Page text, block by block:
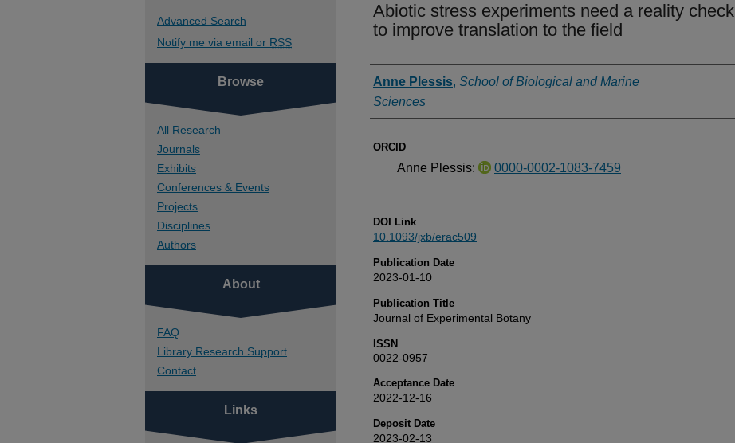
Abiotic stress experiments need a reality check
to improve translation to the field
Authors
Anne Plessis, School of Biological and Marine
Sciences
ORCID
Anne Plessis: 0000-0002-1083-7459
DOI Link
10.1093/jxb/erac509
Publication Date
2023-01-10
Publication Title
Journal of Experimental Botany
ISSN
0022-0957
Acceptance Date
2022-12-16
Deposit Date
2023-02-13
Advanced Search
Notify me via email or RSS
Browse
All Research
Journals
Exhibits
Conferences & Events
Projects
Disciplines
Authors
About
FAQ
Library Research Support
Contact
Links